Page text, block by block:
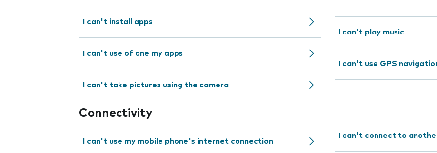
I can't install apps
I can't use of one my apps
I can't take pictures using the camera
I can't play music
I can't use GPS
Connectivity
I can't use my mobile phone's internet connection
I can't connect to